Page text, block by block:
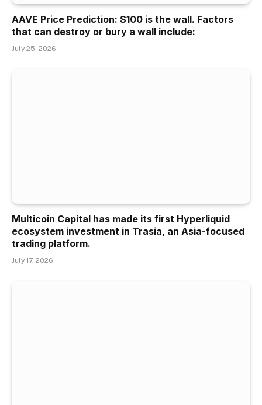
AAVE Price Prediction: $100 is the wall. Factors
that can destroy or bury a wall include:
July 25, 2026
Multicoin Capital has made its first Hyperliquid
ecosystem investment in Trasia, an Asia-focused
trading platform.
July 17, 2026